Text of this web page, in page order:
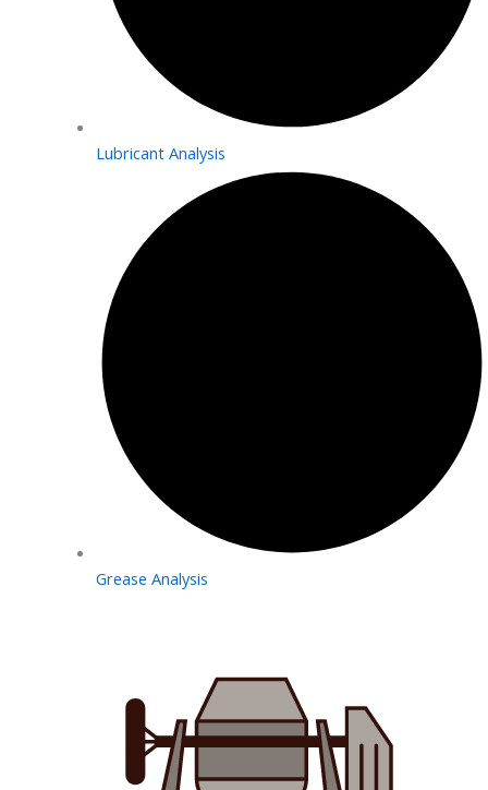
Lubricant Analysis
Grease Analysis